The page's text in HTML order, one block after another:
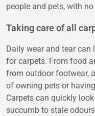
people and pets, with
Taking care of all
Daily wear and tear
for carpets. From food
from outdoor footwear,
of owning pets or
Carpets can quickly
succumb to stale